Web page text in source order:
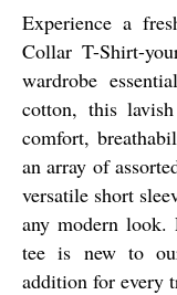
Experience a
Collar T-Shirt-
wardrobe
cotton, this
comfort,
an array of
versatile short
any modern look.
tee is new to
addition for every